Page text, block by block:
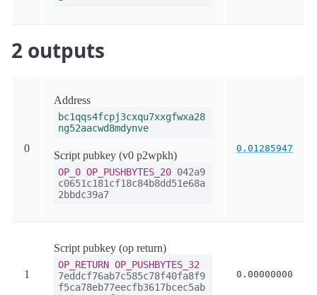
2 outputs
0
Address
bc1qqs4fcpj3cxqu7xxgfwxa28
ng52aacwd8mdynve
Script pubkey (v0 p2wpkh)
OP_0 OP_PUSHBYTES_20 042a9
c0651c181cf18c84b8dd51e68a
2bbdc39a7
0.01285947
1
Script pubkey (op return)
OP_RETURN OP_PUSHBYTES_32
7eddcf76ab7c585c78f40fa8f9
f5ca78eb77eecfb3617bcec5ab
0.00000000